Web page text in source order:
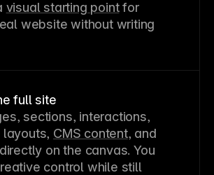
visual starting point for
website without writing
full site
sections, interactions,
layouts, CMS content, and
on the canvas. You
control while still